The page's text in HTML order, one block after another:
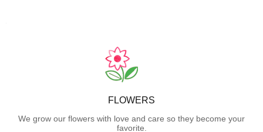
FLOWERS
We grow our flowers with love and care so they become your
favorite.